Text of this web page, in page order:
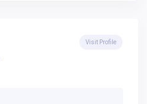
Visit Profile